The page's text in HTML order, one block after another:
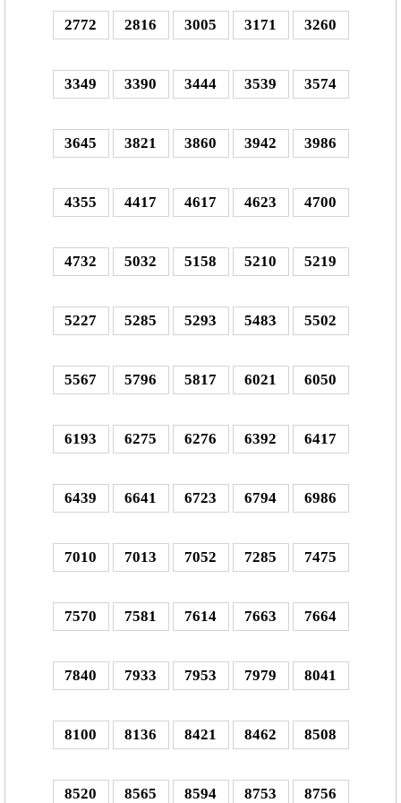
2772 2816 3005 3171 3260
3349 3390 3444 3539 3574
3645 3821 3860 3942 3986
4355 4417 4617 4623 4700
4732 5032 5158 5210 5219
5227 5285 5293 5483 5502
5567 5796 5817 6021 6050
6193 6275 6276 6392 6417
6439 6641 6723 6794 6986
7010 7013 7052 7285 7475
7570 7581 7614 7663 7664
7840 7933 7953 7979 8041
8100 8136 8421 8462 8508
8520 8565 8594 8753 8756